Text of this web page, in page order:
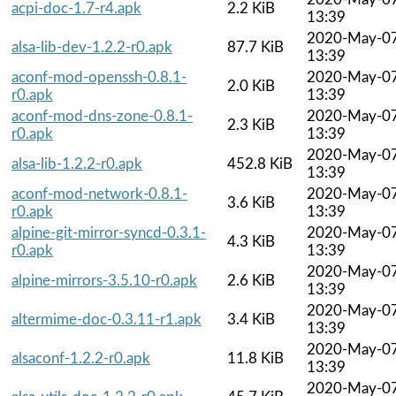
acpi-doc-1.7-r4.apk 2.2 KiB
13:39
alsa-lib-dev-1.2.2-r0.apk
87.7 KiB
2020-May-
13:39
aconf-mod-openssh-0.8.1-
r0.apk
2.0 KiB
2020-May-
13:39
aconf-mod-dns-zone-0.8.1-
r0.apk
2.3 KiB
2020-May-
13:39
alsa-lib-1.2.2-r0.apk
452.8 KiB
2020-May-
13:39
aconf-mod-network-0.8.1-
r0.apk
3.6 KiB
2020-May-
13:39
alpine-git-mirror-syncd-0.3.1-
r0.apk
4.3 KiB
2020-May-
13:39
alpine-mirrors-3.5.10-r0.apk
2.6 KiB
2020-May-
13:39
altermime-doc-0.3.11-r1.apk
3.4 KiB
2020-May-
13:39
alsaconf-1.2.2-r0.apk
11.8 KiB
2020-May-
13:39
2020-May-